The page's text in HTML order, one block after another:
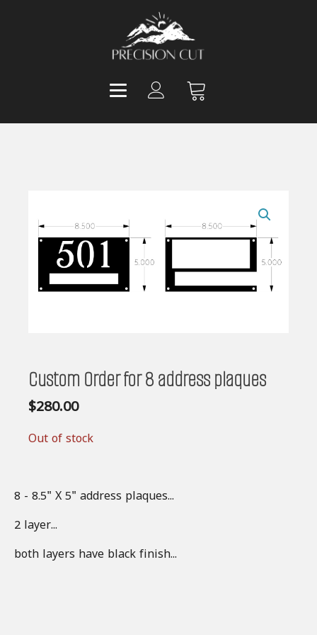
Custom Order for 8 address plaques
$280.00
Out of stock
8 - 8.5" X 5" address plaques...
2 layer...
both layers have black finish...